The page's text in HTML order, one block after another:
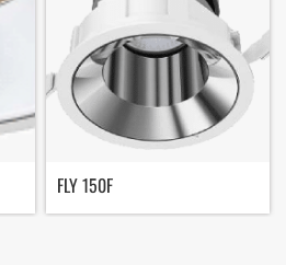
FLY 150F